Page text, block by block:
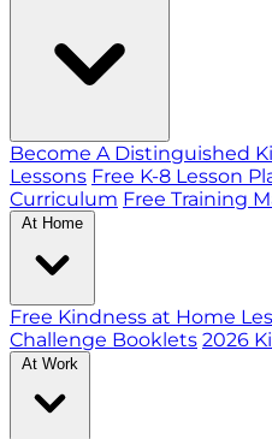
Become A Distinguished
Lessons Free K-8 Lesson
Curriculum Free Training
At Home
Free Kindness at Home
Challenge Booklets 2026
At Work